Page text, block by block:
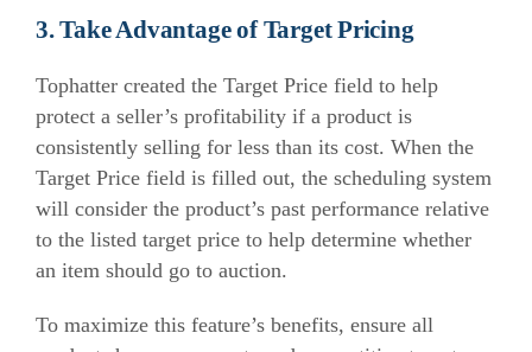
3. Take Advantage of Target Pricing
Tophatter created the Target Price field to help
protect a seller’s profitability if a product is
consistently selling for less than its cost. When the
Target Price field is filled out, the scheduling system
will consider the product’s past performance relative
to the listed target price to help determine whether
an item should go to auction.
To maximize this feature’s benefits, ensure all